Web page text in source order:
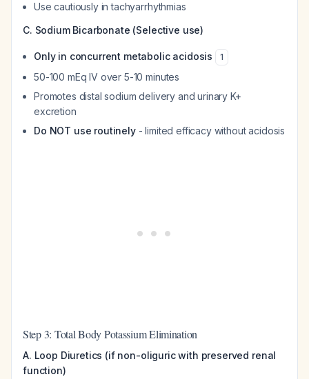
Use cautiously in tachyarrhythmias
C. Sodium Bicarbonate (Selective use)
Only in concurrent metabolic acidosis 1
50-100 mEq IV over 5-10 minutes
Promotes distal sodium delivery and urinary K+
excretion
Do NOT use routinely- limited efficacy without acidosis
Step 3: Total Body Potassium Elimination
A. Loop Diuretics (if non-oliguric with preserved renal
function)